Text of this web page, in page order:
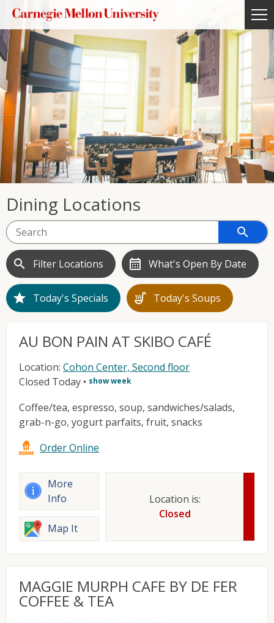
Dining Locations
search
search Filter Locations calendar_month What's Open By Date
star Today's Specials soup_kitchen Today's Soups
AU BON PAIN AT SKIBO CAFÉ
Location: Cohon Center, Second floor
Closed Today • show week
Coffee/tea, espresso, soup, sandwiches/salads,
grab-n-go, yogurt parfaits, fruit, snacks
Order Online
More
Info
Map It
Location is:
Closed
MAGGIE MURPH CAFE BY DE FER
COFFEE & TEA